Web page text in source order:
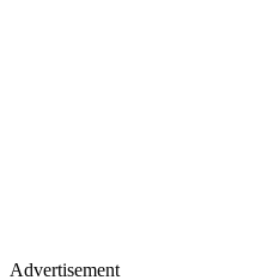
Advertisement